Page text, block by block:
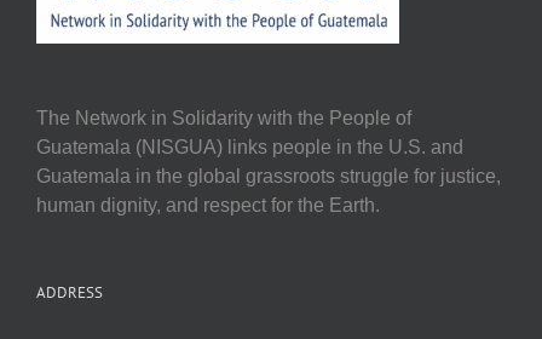
The Network in Solidarity with the People of
Guatemala (NISGUA) links people in the U.S. and
Guatemala in the global grassroots struggle for justice,
human dignity, and respect for the Earth.
ADDRESS